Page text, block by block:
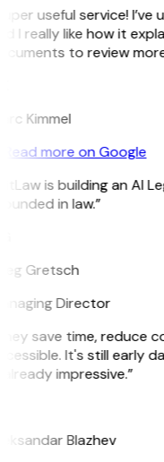
useful service!
I really like how it
to review
Kimmel
Read more on Google
is building an AI
in law.”
Gretsch
Director
save time, reduce
It's still early
impressive.”
Blazhev